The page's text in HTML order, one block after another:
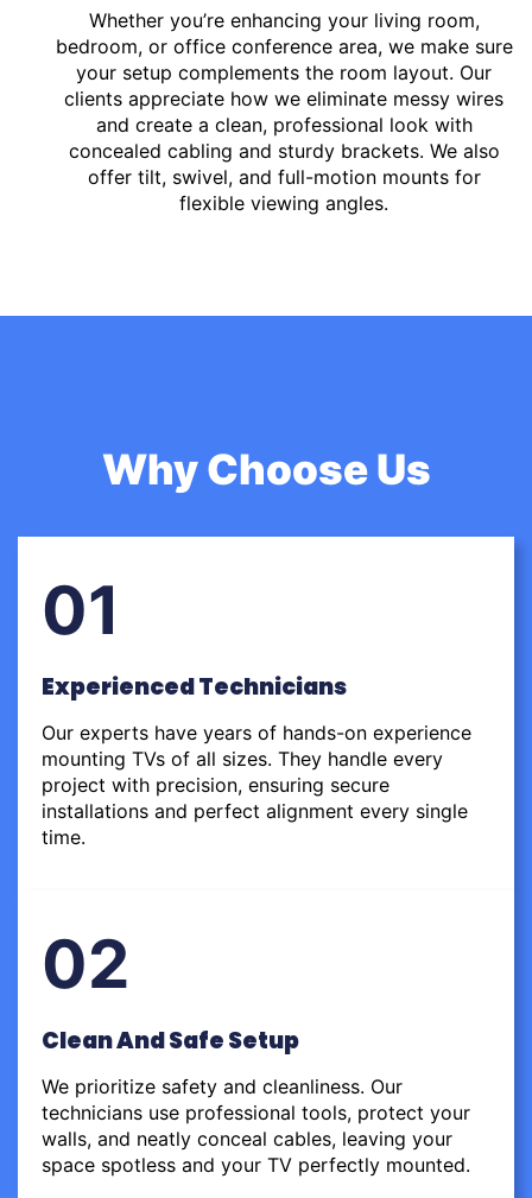
Whether you’re enhancing your living room,
bedroom, or office conference area, we make sure
your setup complements the room layout. Our
clients appreciate how we eliminate messy wires
and create a clean, professional look with
concealed cabling and sturdy brackets. We also
offer tilt, swivel, and full-motion mounts for
flexible viewing angles.
Why Choose Us
01
Experienced Technicians
Our experts have years of hands-on experience
mounting TVs of all sizes. They handle every
project with precision, ensuring secure
installations and perfect alignment every single
time.
02
Clean And Safe Setup
We prioritize safety and cleanliness. Our
technicians use professional tools, protect your
walls, and neatly conceal cables, leaving your
space spotless and your TV perfectly mounted.